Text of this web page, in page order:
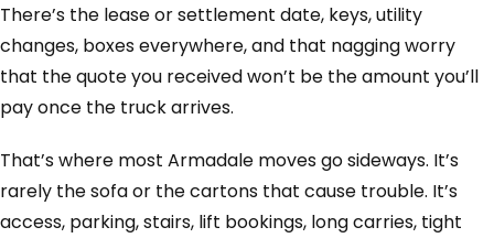
There’s the lease or settlement date, keys, utility
changes, boxes everywhere, and that nagging worry
that the quote you received won’t be the amount you’ll
pay once the truck arrives.
That’s where most Armadale moves go sideways. It’s
rarely the sofa or the cartons that cause trouble. It’s
access, parking, stairs, lift bookings, long carries, tight